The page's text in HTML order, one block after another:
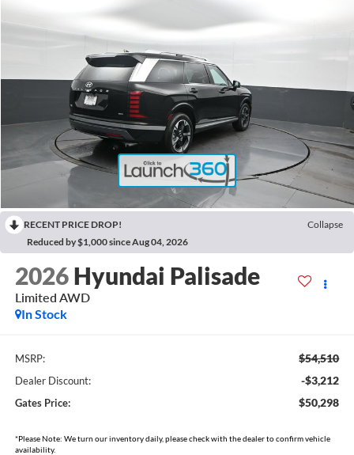
RECENT PRICE DROP!
Collapse
Reduced by $1,000 since Aug 04, 2026
2026 Hyundai Palisade
Limited AWD
In Stock
MSRP: $54,510
Dealer Discount: -$3,212
Gates Price: $50,298
*Please Note: We turn our inventory daily, please check with the dealer to confirm vehicle
availability.